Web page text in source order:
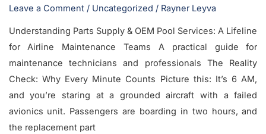
Leave a Comment / Uncategorized / Rayner Leyva
Understanding Parts Supply & OEM Pool Services: A Lifeline
for Airline Maintenance Teams A practical guide for
maintenance technicians and professionals The Reality
Check: Why Every Minute Counts Picture this: It’s 6 AM,
and you’re staring at a grounded aircraft with a failed
avionics unit. Passengers are boarding in two hours, and
the replacement part